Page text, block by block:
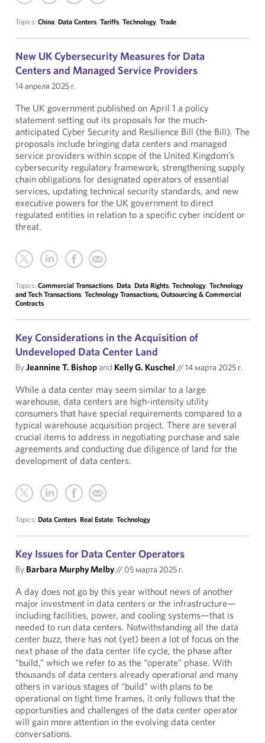
Topics: China, Data Centers, Tariffs, Technology, Trade
New UK Cybersecurity Measures for Data
Centers and Managed Service Providers
14 апреля 2025 г.
The UK government published on April 1 a policy
statement setting out its proposals for the much-
anticipated Cyber Security and Resilience Bill (the Bill). The
proposals include bringing data centers and managed
service providers within scope of the United Kingdom’s
cybersecurity regulatory framework, strengthening supply
chain obligations for designated operators of essential
services, updating technical security standards, and new
executive powers for the UK government to direct
regulated entities in relation to a specific cyber incident or
threat.
Topics: Commercial Transactions, Data, Data Rights, Technology, Technology
and Tech Transactions, Technology Transactions, Outsourcing & Commercial
Contracts
Key Considerations in the Acquisition of
Undeveloped Data Center Land
ByJeannine T. Bishopand Kelly G. Kuschel //14 марта 2025 г.
While a data center may seem similar to a large
warehouse, data centers are high-intensity utility
consumers that have special requirements compared to a
typical warehouse acquisition project. There are several
crucial items to address in negotiating purchase and sale
agreements and conducting due diligence of land for the
development of data centers.
Topics: Data Centers, Real Estate, Technology
Key Issues for Data Center Operators
By Barbara Murphy Melby// 05 марта 2025 г.
A day does not go by this year without news of another
major investment in data centers or the infrastructure—
including facilities, power, and cooling systems—that is
needed to run data centers. Notwithstanding all the data
center buzz, there has not (yet) been a lot of focus on the
next phase of the data center life cycle, the phase after
“build,” which we refer to as the “operate” phase. With
thousands of data centers already operational and many
others in various stages of “build” with plans to be
operational on tight time frames, it only follows that the
opportunities and challenges of the data center operator
will gain more attention in the evolving data center
conversations.